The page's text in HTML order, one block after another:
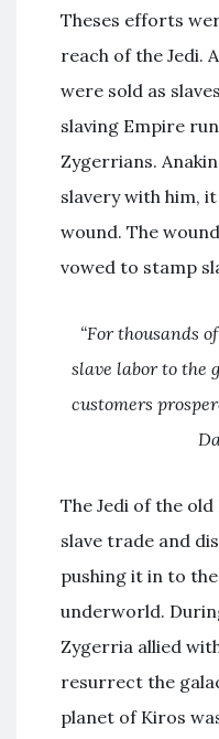
Theses efforts
reach of the Jedi.
were sold as
slaving Empire
Zygerrians.
slavery with him,
wound. The
vowed to stamp
“For thousands
slave labor to the
customers
The Jedi of the
slave trade and
pushing it in to
underworld.
Zygerria allied
resurrect the
planet of Kiros